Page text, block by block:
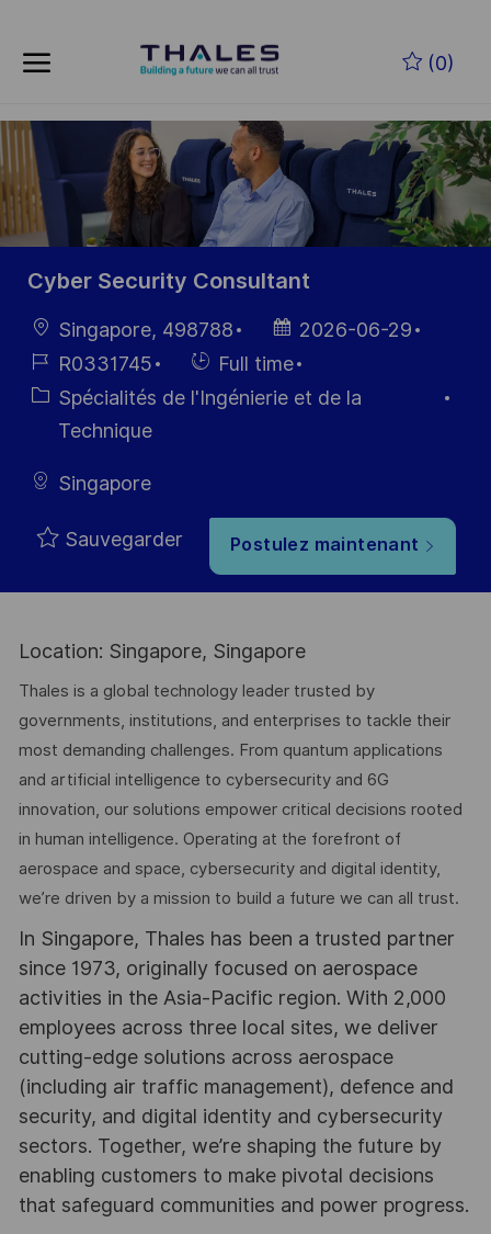
(0)
-
Cyber Security Consultant
localisation
Singapore, 498788
Date
d’affichage
2026-06-29
Référence
du poste
R0331745
Hiring
Type
Full time
Catégorie
Spécialités de l'Ingénierie et de la
Technique
Singapore
Sauvegarder Postulez maintenant
Location: Singapore, Singapore
Thales is a global technology leader trusted by
governments, institutions, and enterprises to tackle their
most demanding challenges. From quantum applications
and artificial intelligence to cybersecurity and 6G
innovation, our solutions empower critical decisions rooted
in human intelligence. Operating at the forefront of
aerospace and space, cybersecurity and digital identity,
we’re driven by a mission to build a future we can all trust.
In Singapore, Thales has been a trusted partner
since 1973, originally focused on aerospace
activities in the Asia-Pacific region. With 2,000
employees across three local sites, we deliver
cutting-edge solutions across aerospace
(including air traffic management), defence and
security, and digital identity and cybersecurity
sectors. Together, we’re shaping the future by
enabling customers to make pivotal decisions
that safeguard communities and power progress.